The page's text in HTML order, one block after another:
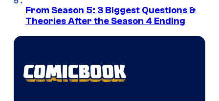
From Season 5: 3 Biggest Questions &
Theories After the Season 4 Ending